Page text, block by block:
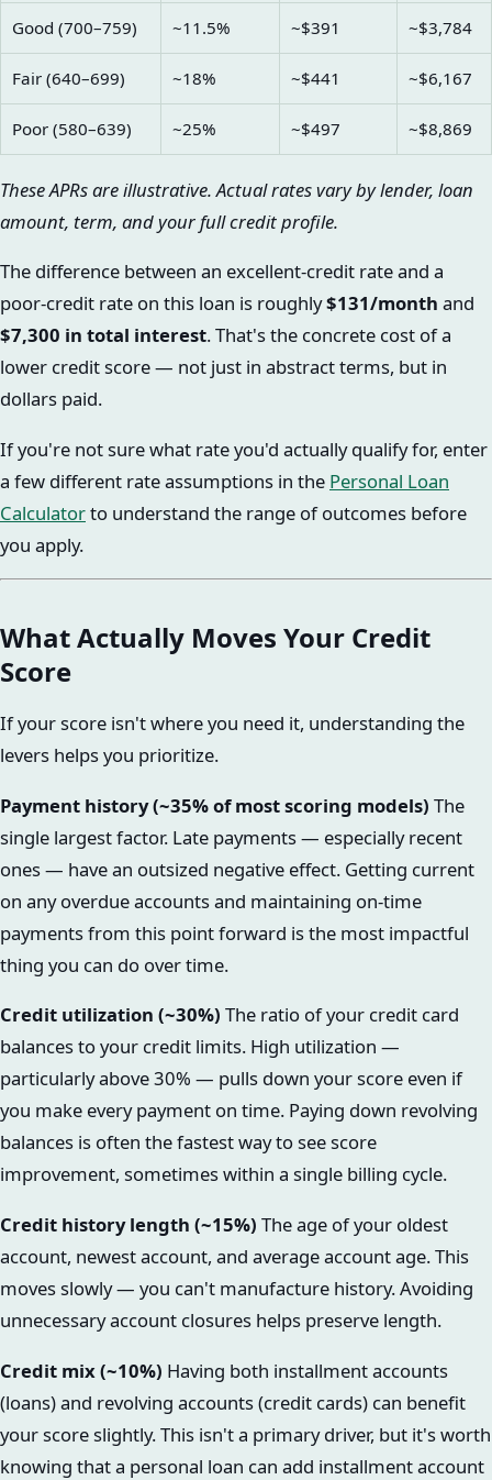
Good (700–759) ~11.5% ~$391 ~$3,784
Fair (640–699) ~18% ~$441 ~$6,167
Poor (580–639) ~25% ~$497 ~$8,869
These APRs are illustrative. Actual rates vary by lender, loan
amount, term, and your full credit profile.
The difference between an excellent-credit rate and a
poor-credit rate on this loan is roughly$131/month and
$7,300 in total interest. That's the concrete cost of a
lower credit score — not just in abstract terms, but in
dollars paid.
If you're not sure what rate you'd actually qualify for, enter
a few different rate assumptions in the Personal Loan
Calculatorto understand the range of outcomes before
you apply.
What Actually Moves Your Credit
Score
If your score isn't where you need it, understanding the
levers helps you prioritize.
Payment history (~35% of most scoring models) The
single largest factor. Late payments — especially recent
ones — have an outsized negative effect. Getting current
on any overdue accounts and maintaining on-time
payments from this point forward is the most impactful
thing you can do over time.
Credit utilization (~30%) The ratio of your credit card
balances to your credit limits. High utilization —
particularly above 30% — pulls down your score even if
you make every payment on time. Paying down revolving
balances is often the fastest way to see score
improvement, sometimes within a single billing cycle.
Credit history length (~15%) The age of your oldest
account, newest account, and average account age. This
moves slowly — you can't manufacture history. Avoiding
unnecessary account closures helps preserve length.
Credit mix (~10%) Having both installment accounts
(loans) and revolving accounts (credit cards) can benefit
your score slightly. This isn't a primary driver, but it's worth
knowing that a personal loan can add installment account